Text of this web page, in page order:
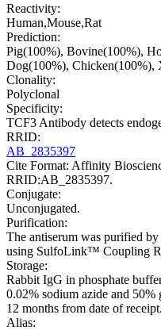
Reactivity:
Human,Mouse,Rat
Prediction:
Pig(100%), Bovine(100%),
Dog(100%), Chicken(100%),
Clonality:
Polyclonal
Specificity:
TCF3 Antibody detects
RRID:
AB_2835397
Cite Format: Affinity
RRID:AB_2835397.
Conjugate:
Unconjugated.
Purification:
The antiserum was purified
using SulfoLink™ Coupling
Storage:
Rabbit IgG in phosphate
0.02% sodium azide and
12 months from date of receipt.
Alias: